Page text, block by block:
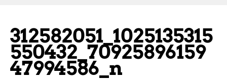
312582051_1025135315
550432_70925896159
47994586_n